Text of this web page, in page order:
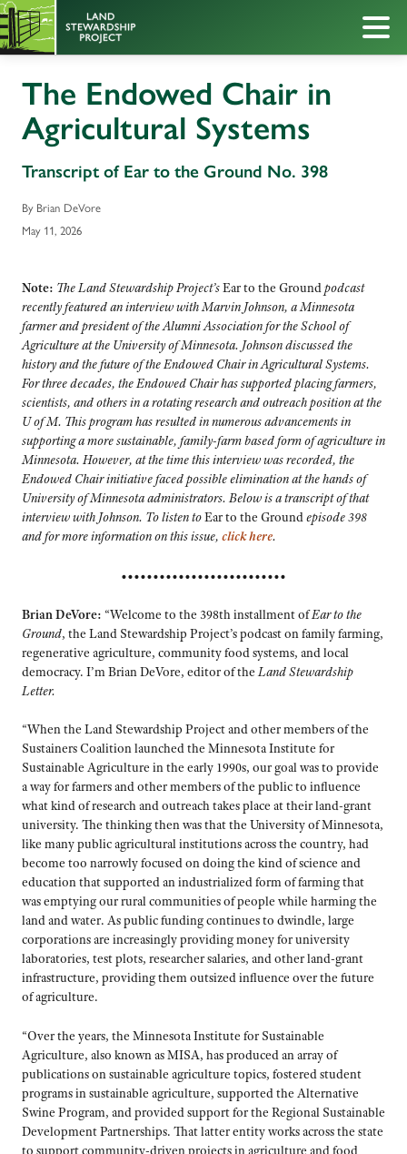
The Endowed Chair in
Agricultural Systems
Transcript of Ear to the Ground No. 398
By Brian DeVore
May 11, 2026
Note: The Land Stewardship Project’sEar to the Groundpodcast
recently featured an interview with Marvin Johnson, a Minnesota
farmer and president of the Alumni Association for the School of
Agriculture at the University of Minnesota. Johnson discussed the
history and the future of the Endowed Chair in Agricultural Systems.
For three decades, the Endowed Chair has supported placing farmers,
scientists, and others in a rotating research and outreach position at the
U of M. This program has resulted in numerous advancements in
supporting a more sustainable, family-farm based form of agriculture in
Minnesota. However, at the time this interview was recorded, the
Endowed Chair initiative faced possible elimination at the hands of
University of Minnesota administrators. Below is a transcript of that
interview with Johnson. To listen toEar to the Groundepisode 398
and for more information on this issue, click here.
••••••••••••••••••••••••••
Brian DeVore: “Welcome to the 398th installment ofEar to the
Ground, the Land Stewardship Project’s podcast on family farming,
regenerative agriculture, community food systems, and local
democracy. I’m Brian DeVore, editor of the Land Stewardship
Letter.
“When the Land Stewardship Project and other members of the
Sustainers Coalition launched the Minnesota Institute for
Sustainable Agriculture in the early 1990s, our goal was to provide
a way for farmers and other members of the public to influence
what kind of research and outreach takes place at their land-grant
university. The thinking then was that the University of Minnesota,
like many public agricultural institutions across the country, had
become too narrowly focused on doing the kind of science and
education that supported an industrialized form of farming that
was emptying our rural communities of people while harming the
land and water. As public funding continues to dwindle, large
corporations are increasingly providing money for university
laboratories, test plots, researcher salaries, and other land-grant
infrastructure, providing them outsized influence over the future
of agriculture.
“Over the years, the Minnesota Institute for Sustainable
Agriculture, also known as MISA, has produced an array of
publications on sustainable agriculture topics, fostered student
programs in sustainable agriculture, supported the Alternative
Swine Program, and provided support for the Regional Sustainable
Development Partnerships. That latter entity works across the state
to support community-driven projects in agriculture and food